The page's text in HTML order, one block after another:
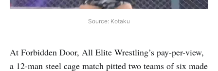
Source: Kotaku
At Forbidden Door, All Elite Wrestling’s pay-per-view,
a 12-man steel cage match pitted two teams of six made